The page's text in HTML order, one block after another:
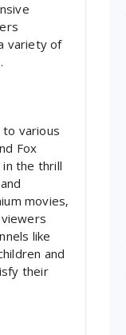
variety of
to various
Fox
the thrill
movies‚
viewers
like
and
their